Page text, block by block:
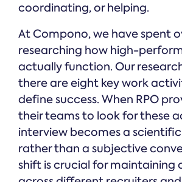
coordinating, or helping.
At Compono, we have spent
researching how high-
actually function. Our
there are eight key work
define success. When RPO
their teams to look for these
interview becomes a
rather than a subjective
shift is crucial for maintaining